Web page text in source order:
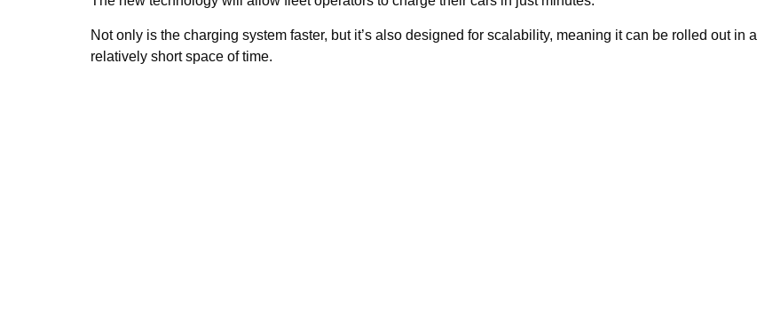
Not only is the charging system faster, but it’s also designed for scalability, meaning it can be rolled out in a
relatively short space of time.